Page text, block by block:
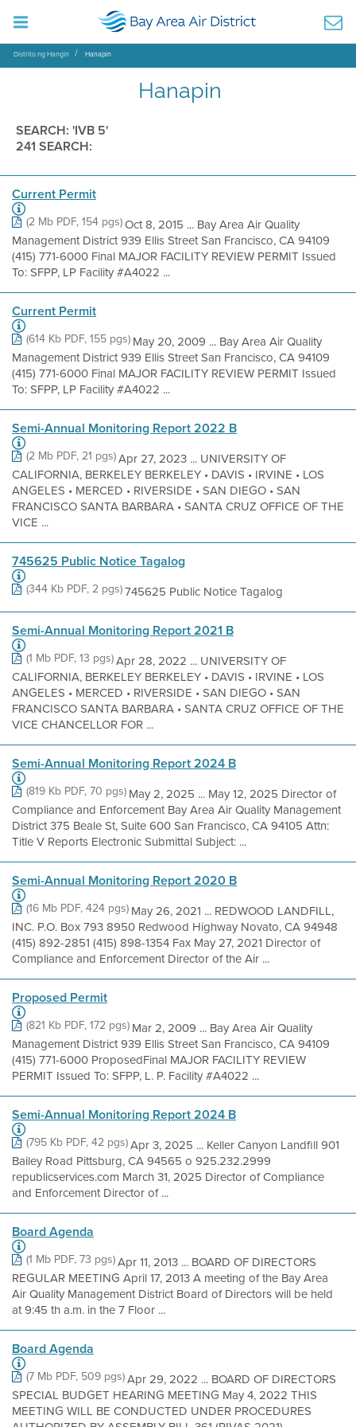
Distrito ng Hangin Hanapin
Hanapin
SEARCH: 'IVB 5'
241 SEARCH:
Current Permit
(2 Mb PDF, 154 pgs)Oct 8, 2015 ... Bay Area Air Quality
Management District 939 Ellis Street San Francisco, CA 94109
(415) 771-6000 Final MAJOR FACILITY REVIEW PERMIT Issued
To: SFPP, LP Facility #A4022 ...
Current Permit
(614 Kb PDF, 155 pgs)May 20, 2009 ... Bay Area Air Quality
Management District 939 Ellis Street San Francisco, CA 94109
(415) 771-6000 Final MAJOR FACILITY REVIEW PERMIT Issued
To: SFPP, LP Facility #A4022 ...
Semi-Annual Monitoring Report 2022 B
(2 Mb PDF, 21 pgs)Apr 27, 2023 ... UNIVERSITY OF
CALIFORNIA, BERKELEY BERKELEY • DAVIS • IRVINE • LOS
ANGELES • MERCED • RIVERSIDE • SAN DIEGO • SAN
FRANCISCO SANTA BARBARA • SANTA CRUZ OFFICE OF THE
VICE ...
745625 Public Notice Tagalog
(344 Kb PDF, 2 pgs)745625 Public Notice Tagalog
Semi-Annual Monitoring Report 2021 B
(1 Mb PDF, 13 pgs)Apr 28, 2022 ... UNIVERSITY OF
CALIFORNIA, BERKELEY BERKELEY • DAVIS • IRVINE • LOS
ANGELES • MERCED • RIVERSIDE • SAN DIEGO • SAN
FRANCISCO SANTA BARBARA • SANTA CRUZ OFFICE OF THE
VICE CHANCELLOR FOR ...
Semi-Annual Monitoring Report 2024 B
(819 Kb PDF, 70 pgs)May 2, 2025 ... May 12, 2025 Director of
Compliance and Enforcement Bay Area Air Quality Management
District 375 Beale St, Suite 600 San Francisco, CA 94105 Attn:
Title V Reports Electronic Submittal Subject: ...
Semi-Annual Monitoring Report 2020 B
(16 Mb PDF, 424 pgs)May 26, 2021 ... REDWOOD LANDFILL,
INC. P.O. Box 793 8950 Redwood Highway Novato, CA 94948
(415) 892-2851 (415) 898-1354 Fax May 27, 2021 Director of
Compliance and Enforcement Director of the Air ...
Proposed Permit
(821 Kb PDF, 172 pgs)Mar 2, 2009 ... Bay Area Air Quality
Management District 939 Ellis Street San Francisco, CA 94109
(415) 771-6000 ProposedFinal MAJOR FACILITY REVIEW
PERMIT Issued To: SFPP, L. P. Facility #A4022 ...
Semi-Annual Monitoring Report 2024 B
(795 Kb PDF, 42 pgs)Apr 3, 2025 ... Keller Canyon Landfill 901
Bailey Road Pittsburg, CA 94565 o 925.232.2999
republicservices.com March 31, 2025 Director of Compliance
and Enforcement Director of ...
Board Agenda
(1 Mb PDF, 73 pgs)Apr 11, 2013 ... BOARD OF DIRECTORS
REGULAR MEETING April 17, 2013 A meeting of the Bay Area
Air Quality Management District Board of Directors will be held
at 9:45 th a.m. in the 7 Floor ...
Board Agenda
(7 Mb PDF, 509 pgs)Apr 29, 2022 ... BOARD OF DIRECTORS
SPECIAL BUDGET HEARING MEETING May 4, 2022 THIS
MEETING WILL BE CONDUCTED UNDER PROCEDURES